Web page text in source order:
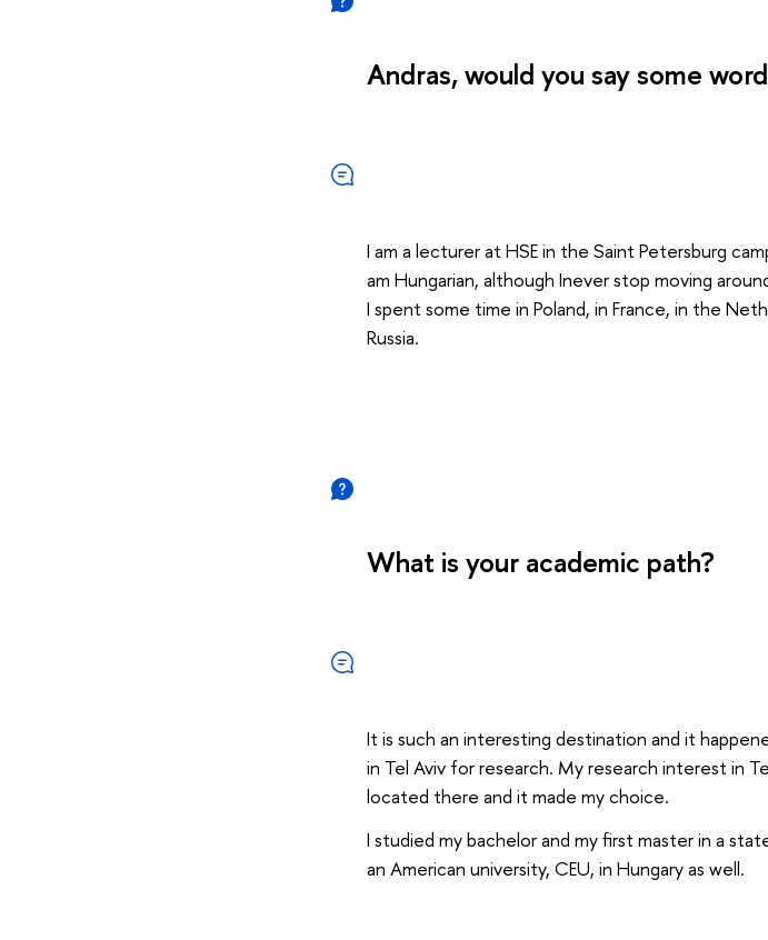
Andras, would you say some
I am a lecturer at HSE in the Saint Petersburg
am Hungarian, although Inever stop moving
I spent some time in Poland, in France, in the
Russia.
What is your academic path?
It is such an interesting destination and it
in Tel Aviv for research. My research interest in
located there and it made my choice.
I studied my bachelor and my first master in a
an American university, CEU, in Hungary as well.